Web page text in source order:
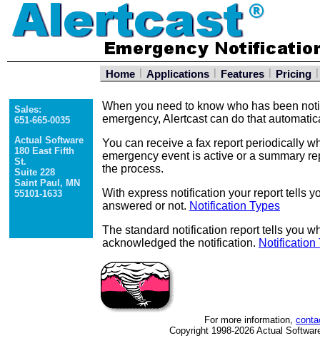
Home Applications Features Pricing
Sales:
651-665-0035
Actual Software
180 East Fifth
St.
Suite 228
Saint Paul, MN
55101-1633
When you need to know who has been
emergency, Alertcast can do that
You can receive a fax report periodically
emergency event is active or a summary
the process.
With express notification your report tells
answered or not. Notification Types
The standard notification report tells you
acknowledged the notification. Notification
For more information,
Copyright 1998-2026 Actual